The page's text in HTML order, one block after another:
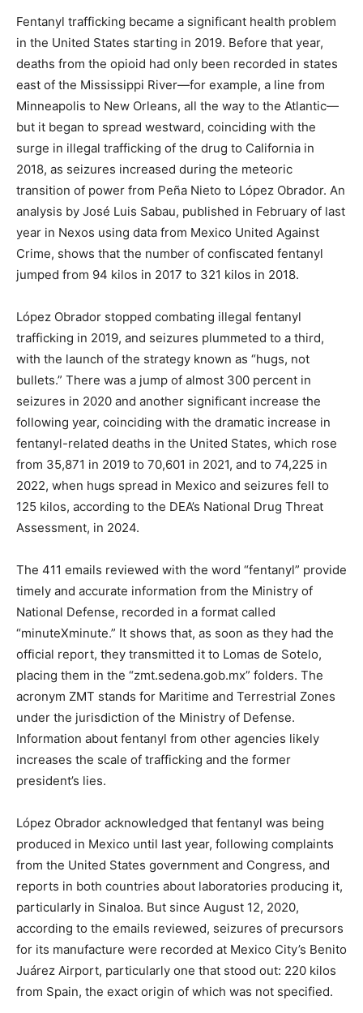
Fentanyl trafficking became a significant health problem
in the United States starting in 2019. Before that year,
deaths from the opioid had only been recorded in states
east of the Mississippi River—for example, a line from
Minneapolis to New Orleans, all the way to the Atlantic—
but it began to spread westward, coinciding with the
surge in illegal trafficking of the drug to California in
2018, as seizures increased during the meteoric
transition of power from Peña Nieto to López Obrador. An
analysis by José Luis Sabau, published in February of last
year in Nexos using data from Mexico United Against
Crime, shows that the number of confiscated fentanyl
jumped from 94 kilos in 2017 to 321 kilos in 2018.
López Obrador stopped combating illegal fentanyl
trafficking in 2019, and seizures plummeted to a third,
with the launch of the strategy known as “hugs, not
bullets.” There was a jump of almost 300 percent in
seizures in 2020 and another significant increase the
following year, coinciding with the dramatic increase in
fentanyl-related deaths in the United States, which rose
from 35,871 in 2019 to 70,601 in 2021, and to 74,225 in
2022, when hugs spread in Mexico and seizures fell to
125 kilos, according to the DEA’s National Drug Threat
Assessment, in 2024.
The 411 emails reviewed with the word “fentanyl” provide
timely and accurate information from the Ministry of
National Defense, recorded in a format called
“minuteXminute.” It shows that, as soon as they had the
official report, they transmitted it to Lomas de Sotelo,
placing them in the “zmt.sedena.gob.mx” folders. The
acronym ZMT stands for Maritime and Terrestrial Zones
under the jurisdiction of the Ministry of Defense.
Information about fentanyl from other agencies likely
increases the scale of trafficking and the former
president’s lies.
López Obrador acknowledged that fentanyl was being
produced in Mexico until last year, following complaints
from the United States government and Congress, and
reports in both countries about laboratories producing it,
particularly in Sinaloa. But since August 12, 2020,
according to the emails reviewed, seizures of precursors
for its manufacture were recorded at Mexico City’s Benito
Juárez Airport, particularly one that stood out: 220 kilos
from Spain, the exact origin of which was not specified.